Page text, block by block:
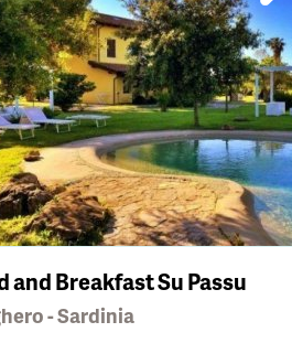
and Breakfast Su Passu
- Sardinia